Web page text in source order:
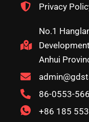
Privacy
No.1
Anhui
86-0553-
+86 185